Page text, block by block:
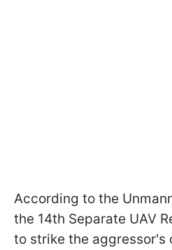
According to the
the 14th Separate UAV
to strike the aggressor's